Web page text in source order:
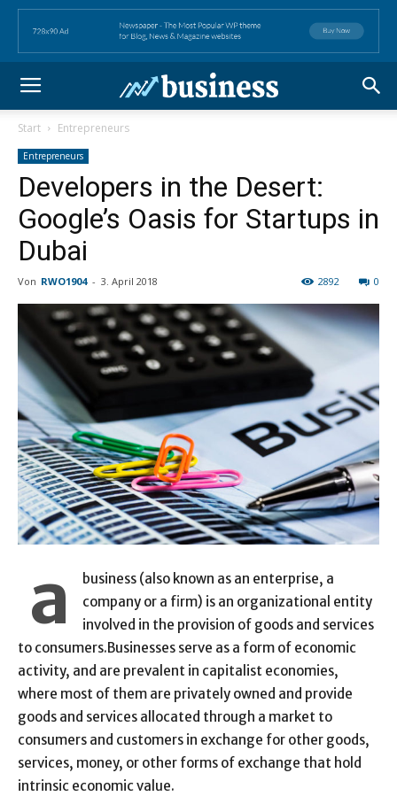
Start Entrepreneurs
Entrepreneurs
Developers in the Desert:
Google’s Oasis for Startups in
Dubai
Von RWO1904 - 3. April 2018 0
2892
a
business (also known as an enterprise, a
company or a firm) is an organizational entity
involved in the provision of goods and services
to consumers.Businesses serve as a form of economic
activity, and are prevalent in capitalist economies,
where most of them are privately owned and provide
goods and services allocated through a market to
consumers and customers in exchange for other goods,
services, money, or other forms of exchange that hold
intrinsic economic value.